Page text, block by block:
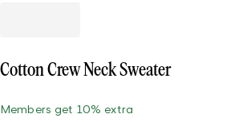
Cotton Crew Neck Sweater
Members get 10% extra